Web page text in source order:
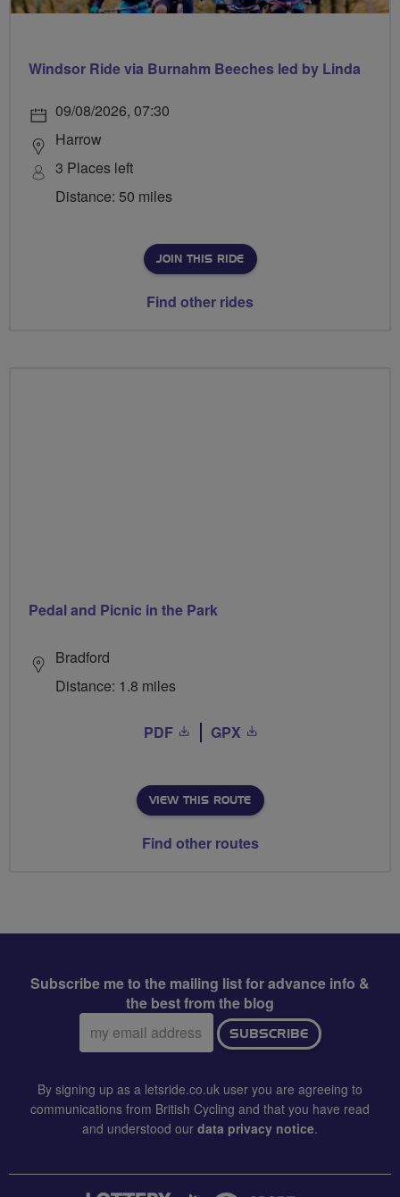
Windsor Ride via Burnahm Beeches led by Linda
09/08/2026, 07:30
Harrow
3 Places left
Distance: 50 miles
JOIN THIS RIDE
Find other rides
Pedal and Picnic in the Park
Bradford
Distance: 1.8 miles
PDF GPX
VIEW THIS ROUTE
Find other routes
Subscribe me to the mailing list for advance info &
the best from the blog
Email
address:
SUBSCRIBE
By signing up as a letsride.co.uk user you are agreeing to
communications from British Cycling and that you have read
and understood our data privacy notice.